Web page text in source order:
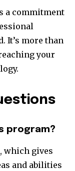
a commitment
It’s more than
your
program?
which gives
and abilities